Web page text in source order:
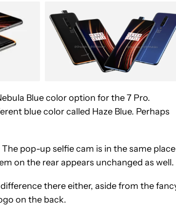
Blue color option for the 7 Pro.
blue color called Haze Blue. Perhaps
pop-up selfie cam is in the same place
on the rear appears unchanged as well.
there either, aside from the
on the back.